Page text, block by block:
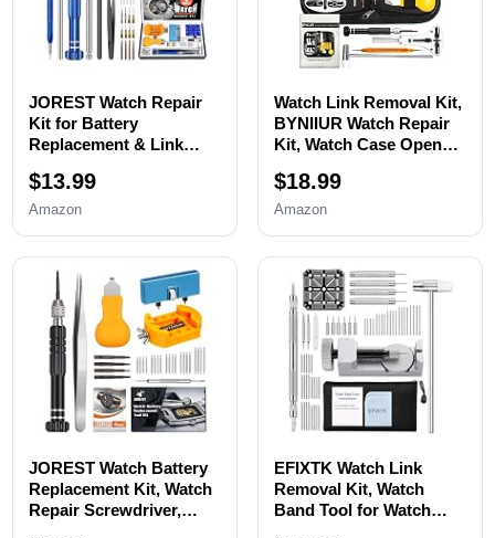
JOREST Watch Repair
Kit for Battery
Replacement & Link
&Opener, Watch Repair
and Cleaning
Spring Bar Tool
$13.99
Amazon
Watch Link Removal Kit,
BYNIIUR Watch Repair
Kit, Watch Case Opener
Battery Replacement
Tool Kit, Watch Band
Instruction Manual
$18.99
Amazon
JOREST Watch Battery
Replacement Kit, Watch
Repair Screwdriver,
EFIXTK Watch Link
Removal Kit, Watch
Band Tool for Watch